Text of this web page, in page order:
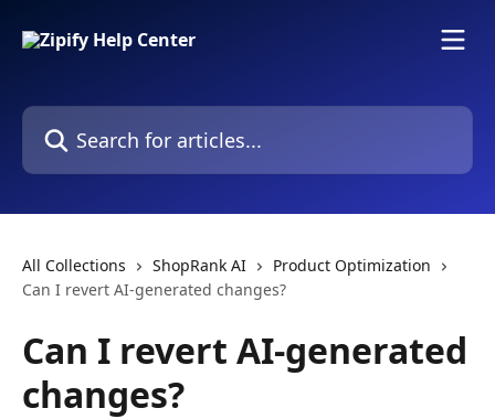
Search for articles...
All Collections ShopRank AI
Product Optimization
Can I revert AI-generated changes?
Can I revert AI-generated
changes?